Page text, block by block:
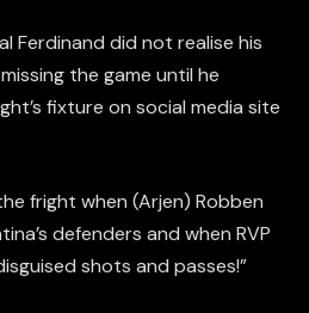
Ferdinand did not realise his
the game until he
fixture on social media site
fright when (Arjen) Robben
defenders and when RVP
shots and passes!”